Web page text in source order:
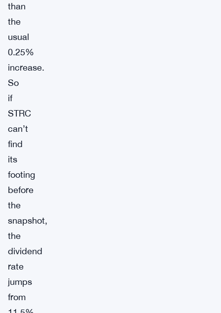
than
the
usual
0.25%
increase.
So
if
STRC
can’t
find
its
footing
before
the
snapshot,
the
dividend
rate
jumps
from